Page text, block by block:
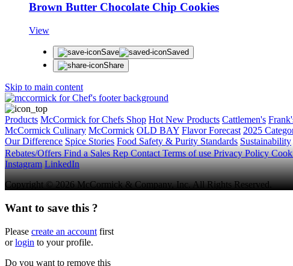
Brown Butter Chocolate Chip Cookies
View
Save
Saved
Share
Skip to main content
Products McCormick for Chefs Shop Hot New Products Cattlemen's
McCormick Culinary McCormick OLD BAY Flavor Forecast 2025
Our Difference Spice Stories Food Safety & Purity Standards Sustainability
Rebates/OffersFind a Sales RepContactTerms of usePrivacy Policy
Instagram LinkedIn
Copyright © 2026 McCormick & Company, Inc. All Rights Reserved.
Want to save this ?
Please create an account first
orlogin to your profile.
Do you want to remove this